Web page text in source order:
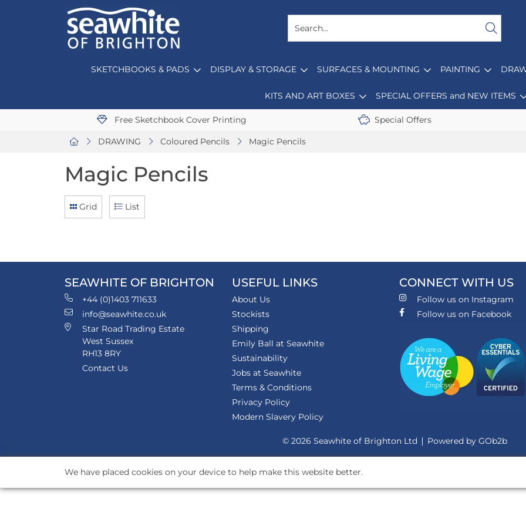
SKETCHBOOKS & PADS DISPLAY & STORAGE SURFACES & MOUNTING PAINTING
KITS AND ART BOXES SPECIAL OFFERS and NEW ITEMS
Free Sketchbook Cover Printing Special Offers
DRAWING Coloured Pencils Magic Pencils
Magic Pencils
Grid List
SEAWHITE OF BRIGHTON
+44 (0)1403 711633
info@seawhite.co.uk
Star Road Trading Estate
West Sussex
RH13 8RY
Contact Us
USEFUL LINKS
About Us
Stockists
Shipping
Emily Ball at Seawhite
Sustainability
Jobs at Seawhite
Terms & Conditions
Privacy Policy
Modern Slavery Policy
CONNECT WITH US
Follow us on Instagram
Follow us on Facebook
© 2026 Seawhite of Brighton Ltd Powered by GOb2b
We have placed cookies on your device to help make this website better.